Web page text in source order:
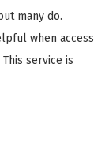
many do.
when access
service is